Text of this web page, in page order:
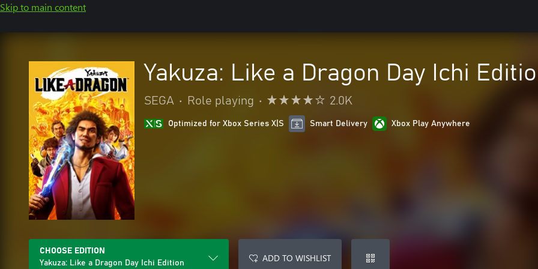
Skip to main content
Yakuza: Like a Dragon Day Ichi
SEGA • Role playing • 2.0K
Optimized for Xbox Series X|S Smart Delivery Xbox Play Anywhere
CHOOSE EDITION
Yakuza: Like a Dragon Day Ichi Edition
ADD TO WISHLIST